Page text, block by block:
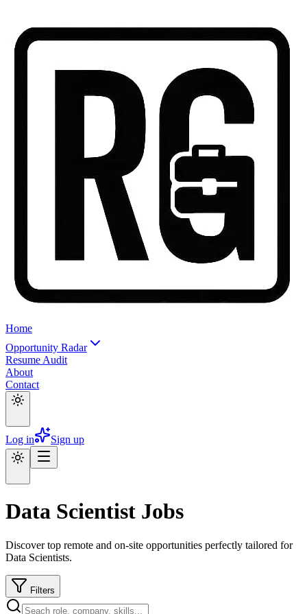
Home
Opportunity Radar
Resume Audit
About
Contact
Log in Sign up
Data Scientist Jobs
Discover top remote and on-site opportunities perfectly tailored for
Data Scientists.
Filters